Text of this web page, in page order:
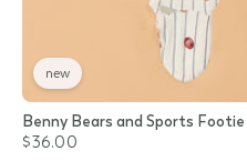
new
Benny Bears and Sports Footie
$36.00